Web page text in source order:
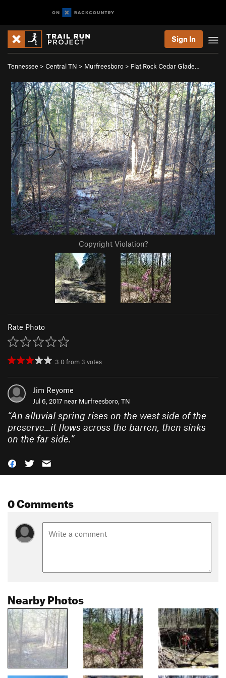
Sign In
Tennessee > Central TN > Murfreesboro > Flat Rock Cedar Glade…
Copyright Violation?
Rate Photo
3.0from 3 votes
Jim Reyome
Jul 6, 2017 near Murfreesboro, TN
“An alluvial spring rises on the west side of the
preserve...it flows across the barren, then sinks
on the far side.”
0 Comments
Nearby Photos